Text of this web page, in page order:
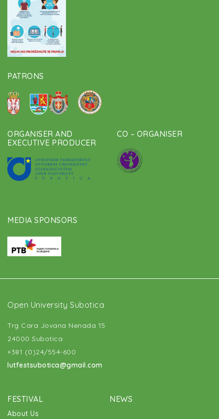
PATRONS
ORGANISER AND
EXECUTIVE PRODUCER
CO – ORGANISER
MEDIA SPONSORS
Open University Subotica
Trg Cara Jovana Nenada 15
24000 Subotica
+381 (0)24/554-600
lutfestsubotica@gmail.com
FESTIVAL
About Us
NEWS